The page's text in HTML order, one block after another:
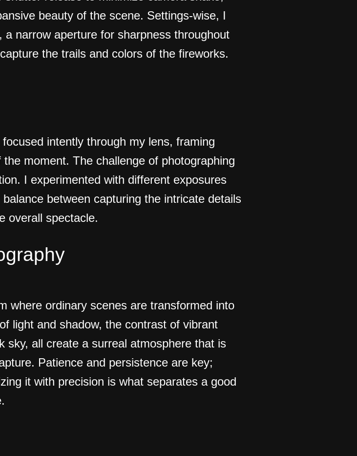
beauty of the scene. Settings-wise, I
narrow aperture for sharpness throughout
the trails and colors of the fireworks.
intently through my lens, framing
moment. The challenge of photographing
I experimented with different exposures
between capturing the intricate details
overall spectacle.
where ordinary scenes are transformed into
light and shadow, the contrast of vibrant
sky, all create a surreal atmosphere that is
Patience and persistence are key;
it with precision is what separates a good